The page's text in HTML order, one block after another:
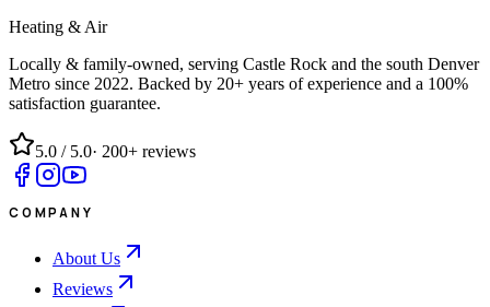
Heating & Air
Locally & family-owned, serving Castle Rock and the south Denver
Metro since 2022. Backed by 20+ years of experience and a 100%
satisfaction guarantee.
5.0 / 5.0· 200+ reviews
COMPANY
About Us
Reviews